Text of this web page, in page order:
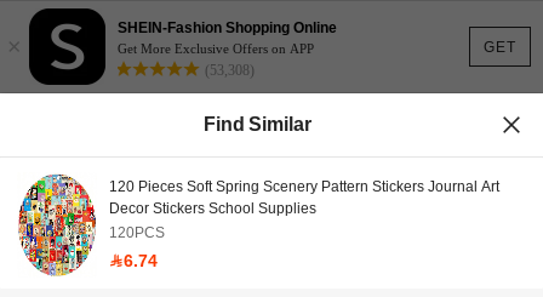
GET
×
SHEIN-Fashion Shopping Online
Get More Exclusive Offers on APP
(53,308)
Find Similar
120 Pieces Soft Spring Scenery Pattern Stickers Journal Art
Decor Stickers School Supplies
120PCS
6.74